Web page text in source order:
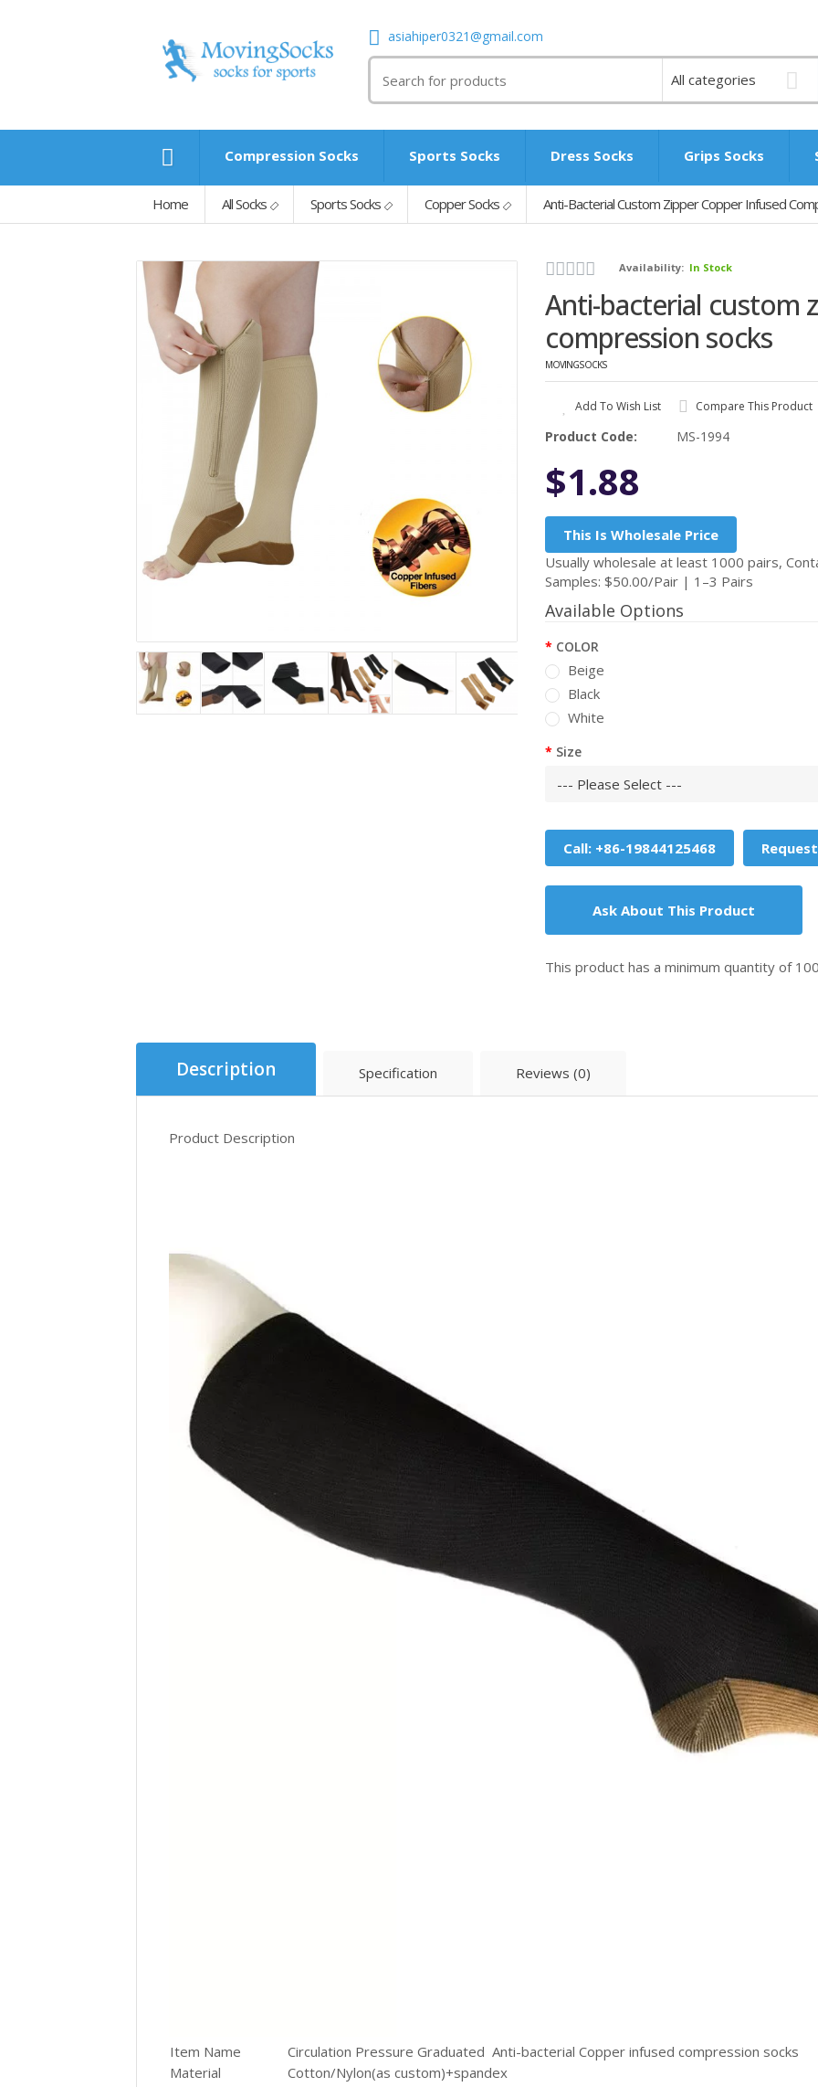
asiahiper0321@gmail.com
Compression Socks Sports Socks Dress Socks Grips Socks
Home All Socks Sports Socks Copper Socks Anti-Bacterial Custom Zipper Copper Infused
Availability: In Stock
Anti-bacterial custom
compression socks
MOVINGSOCKS
Add To Wish List Compare This Product
Product Code: MS-1994
$1.88
This Is Wholesale Price
Usually wholesale at least 1000 pairs,
Samples: $50.00/Pair | 1–3 Pairs
Available Options
COLOR
Beige
Black
White
Size
Call: +86-19844125468
Ask About This Product
This product has a minimum quantity of
Description Specification Reviews (0)
Product Description
Item Name
Circulation Pressure Graduated Anti-bacterial Copper infused compression socks
Material
Cotton/Nylon(as custom)+spandex